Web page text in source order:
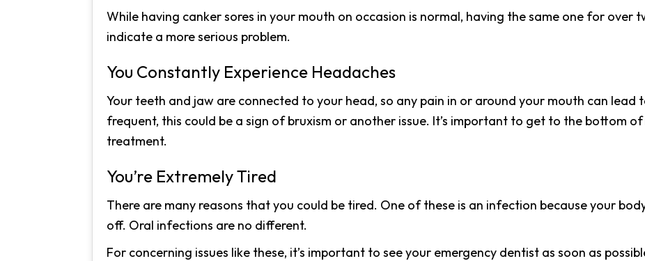
While having canker sores in your mouth on occasion is normal, having the same one for over
indicate a more serious problem.
You Constantly Experience Headaches
Your teeth and jaw are connected to your head, so any pain in or around your mouth can lead
frequent, this could be a sign of bruxism or another issue. It’s important to get to the bottom
treatment.
You’re Extremely Tired
There are many reasons that you could be tired. One of these is an infection because your
off. Oral infections are no different.
For concerning issues like these, it’s important to see your emergency dentist as soon as